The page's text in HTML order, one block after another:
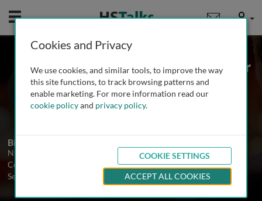
Mobile User
Dr. Niels Frimodt-Møller
Statens Serum Institute, Denmark
1 Talk
Biography
Niels Frimodt-Møller is Head of Antibiotic Research, National
Center for Antimicrobials and Infection Control at the Statens
Serum Institute in Copenhagen.
Cookies and Privacy
We use cookies, and similar tools, to improve the way
this site functions, to track browsing patterns and
enable marketing. For more information read our
cookie policyand privacy policy.
COOKIE SETTINGS
ACCEPT ALL COOKIES